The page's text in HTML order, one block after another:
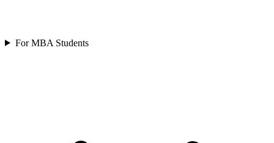
For MBA Students